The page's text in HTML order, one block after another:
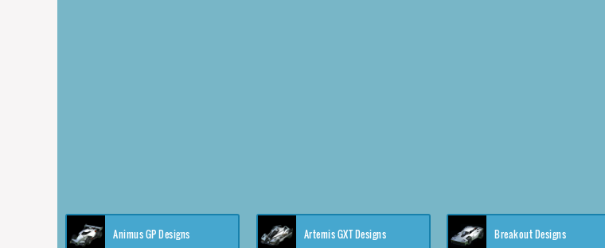
Animus GP Designs Artemis GXT Designs Breakout Designs